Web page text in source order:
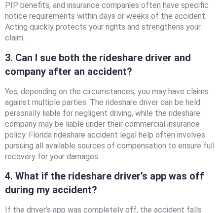
PIP benefits, and insurance companies often have specific
notice requirements within days or weeks of the accident.
Acting quickly protects your rights and strengthens your
claim.
3. Can I sue both the rideshare driver and
company after an accident?
Yes, depending on the circumstances, you may have claims
against multiple parties. The rideshare driver can be held
personally liable for negligent driving, while the rideshare
company may be liable under their commercial insurance
policy. Florida rideshare accident legal help often involves
pursuing all available sources of compensation to ensure full
recovery for your damages.
4. What if the rideshare driver’s app was off
during my accident?
If the driver’s app was completely off, the accident falls